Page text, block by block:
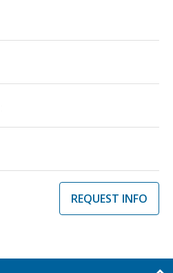
REQUEST INFO